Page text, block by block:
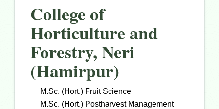
College of
Horticulture and
Forestry, Neri
(Hamirpur)
M.Sc. (Hort.) Fruit Science
M.Sc. (Hort.) Postharvest Management